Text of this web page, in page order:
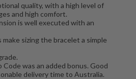
quality, with a high level of
and high comfort.
is well executed with an
sizing the bracelet a simple
was an added bonus. Good
delivery time to Australia.